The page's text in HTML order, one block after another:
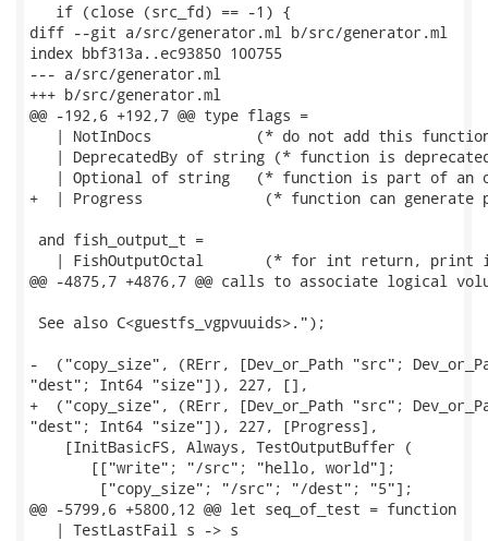
   if (close (src_fd) == -1) {
diff --git a/src/generator.ml b/src/generator.ml
index bbf313a..ec93850 100755
--- a/src/generator.ml
+++ b/src/generator.ml
@@ -192,6 +192,7 @@ type flags =
   | NotInDocs		  (* do not add this function to documentation *)
| DeprecatedBy of string (* function is
   | Optional of string	  (* function is part of an optional group *)
+  | Progress              (* function can generate
and fish_output_t =
| FishOutputOctal       (* for int return, print
@@ -4875,7 +4876,7 @@ calls to associate logical
See also C<guestfs_vgpvuuids>.");
-  ("copy_size", (RErr, [Dev_or_Path "src";
"dest"; Int64 "size"]), 227, [],
+  ("copy_size", (RErr, [Dev_or_Path "src";
"dest"; Int64 "size"]), 227, [Progress],
    [InitBasicFS, Always, TestOutputBuffer (
       [["write"; "/src"; "hello, world"];
        ["copy_size"; "/src"; "/dest"; "5"];
@@ -5799,6 +5800,12 @@ let seq_of_test = function
   | TestLastFail s -> s